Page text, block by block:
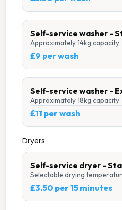
Self-service washer -
Approximately 14kg capacity
£9 per wash
Self-service washer -
Approximately 18kg capacity
£11 per wash
Dryers
Self-service dryer -
Selectable drying
£3.50 per 15 minutes